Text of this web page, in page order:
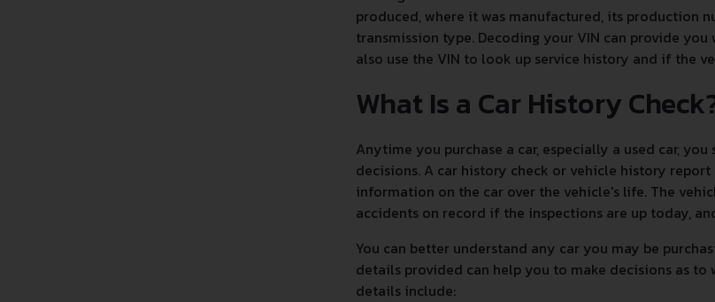
produced, where it was manufactured, its production
transmission type. Decoding your VIN can provide
also use the VIN to look up service history and if the
What Is a Car History
Anytime you purchase a car, especially a used car,
decisions. A car history check or vehicle history
information on the car over the vehicle's life. The
accidents on record if the inspections are up today,
You can better understand any car you may be
details provided can help you to make decisions as
details include: